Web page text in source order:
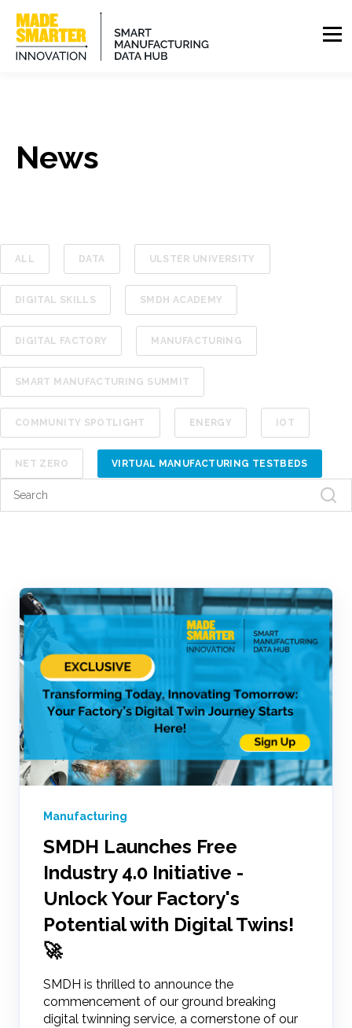
News
ALL DATA ULSTER UNIVERSITY
DIGITAL SKILLS SMDH ACADEMY
DIGITAL FACTORY MANUFACTURING
SMART MANUFACTURING SUMMIT
COMMUNITY SPOTLIGHT ENERGY IOT
NET ZERO VIRTUAL MANUFACTURING TESTBEDS
Manufacturing
SMDH Launches Free
Industry 4.0 Initiative -
Unlock Your Factory's
Potential with Digital Twins!
🚀
SMDH is thrilled to announce the
commencement of our ground breaking
digital twinning service, a cornerstone of our